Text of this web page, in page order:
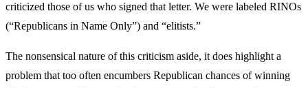
criticized those of us who signed that letter. We were labeled RINOs
(“Republicans in Name Only”) and “elitists.”
The nonsensical nature of this criticism aside, it does highlight a
problem that too often encumbers Republican chances of winning